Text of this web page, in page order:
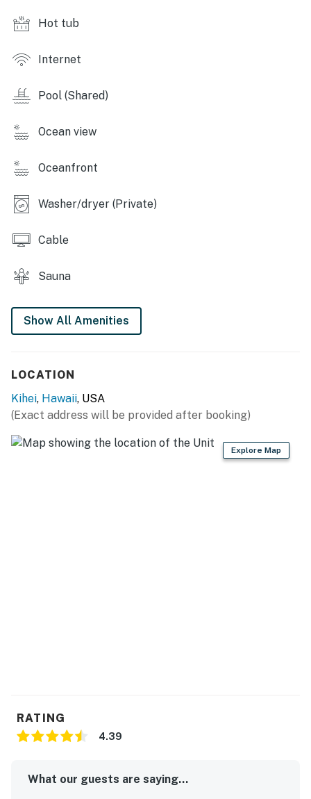
Hot tub
Internet
Pool (Shared)
Ocean view
Oceanfront
Washer/dryer (Private)
Cable
Sauna
Show All Amenities
LOCATION
Kihei, Hawaii, USA
(Exact address will be provided after booking)
Explore Map
RATING
4.39
What our guests are saying...